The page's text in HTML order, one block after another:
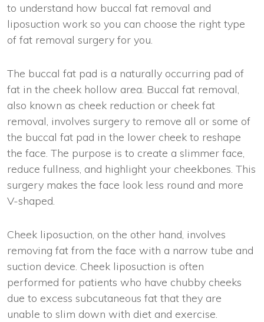
to understand how buccal fat removal and
liposuction work so you can choose the right type
of fat removal surgery for you.
The buccal fat pad is a naturally occurring pad of
fat in the cheek hollow area. Buccal fat removal,
also known as cheek reduction or cheek fat
removal, involves surgery to remove all or some of
the buccal fat pad in the lower cheek to reshape
the face. The purpose is to create a slimmer face,
reduce fullness, and highlight your cheekbones. This
surgery makes the face look less round and more
V-shaped.
Cheek liposuction, on the other hand, involves
removing fat from the face with a narrow tube and
suction device. Cheek liposuction is often
performed for patients who have chubby cheeks
due to excess subcutaneous fat that they are
unable to slim down with diet and exercise.